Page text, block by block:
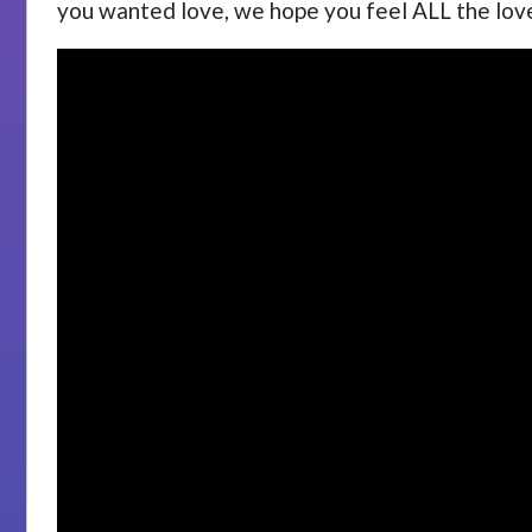
you wanted love, we hope you feel ALL the